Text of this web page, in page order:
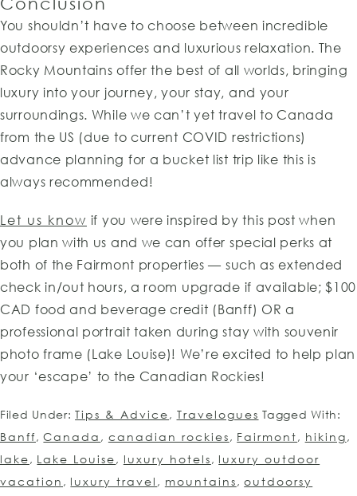
You shouldn’t have to choose between incredible
outdoorsy experiences and luxurious relaxation. The
Rocky Mountains offer the best of all worlds, bringing
luxury into your journey, your stay, and your
surroundings. While we can’t yet travel to Canada
from the US (due to current COVID restrictions)
advance planning for a bucket list trip like this is
always recommended!
Let us know if you were inspired by this post when
you plan with us and we can offer special perks at
both of the Fairmont properties — such as extended
check in/out hours, a room upgrade if available; $100
CAD food and beverage credit (Banff) OR a
professional portrait taken during stay with souvenir
photo frame (Lake Louise)! We’re excited to help plan
your ‘escape’ to the Canadian Rockies!
Filed Under:Tips & Advice, Travelogues Tagged With:
Banff,Canada , canadian rockies, Fairmont, hiking,
lake, Lake Louise, luxury hotels, luxury outdoor
vacation , luxury travel , mountains,outdoorsy